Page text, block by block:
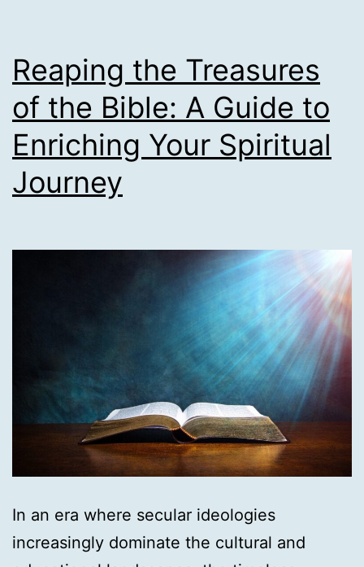
Reaping the Treasures
of the Bible: A Guide to
Enriching Your Spiritual
Journey
In an era where secular ideologies
increasingly dominate the cultural and